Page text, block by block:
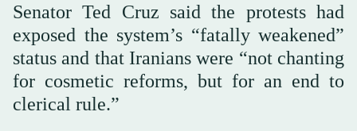
Senator Ted Cruz said the protests had
exposed the system’s “fatally weakened”
status and that Iranians were “not chanting
for cosmetic reforms, but for an end to
clerical rule.”